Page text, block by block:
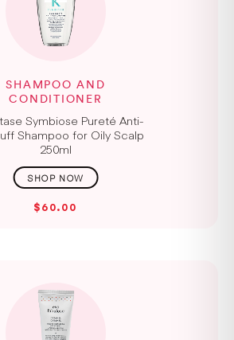
SHAMPOO AND
CONDITIONER
Symbiose Pureté Anti-
Shampoo for Oily Scalp
250ml
$60.00